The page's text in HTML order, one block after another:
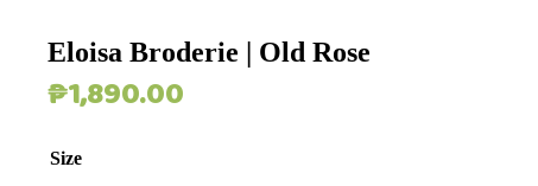
Eloisa Broderie | Old Rose
₱1,890.00
Size